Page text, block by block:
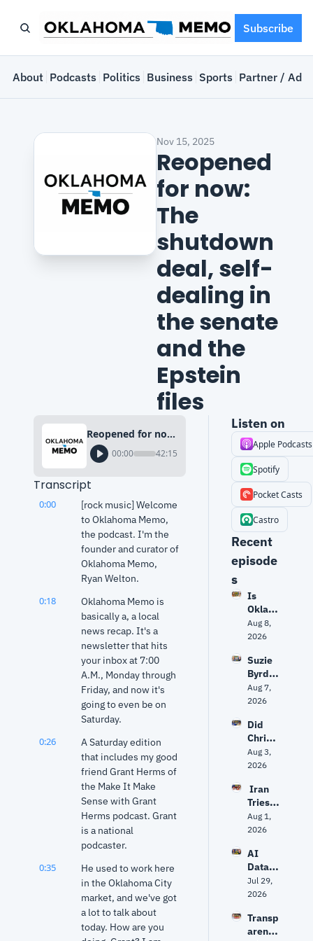
Subscribe
About Podcasts Politics Business Sports Partner /
Nov 15, 2025
Reopened
for now:
The
shutdown
deal, self-
dealing in
the senate
and the
Epstein
files
Reopened for now: The shutdown deal, self-dealing in the senate and the Epstein files
00:00 42:15
Transcript
0:00
[rock music] Welcome
to Oklahoma Memo,
the podcast. I'm the
founder and curator of
Oklahoma Memo,
Ryan Welton.
0:18
Oklahoma Memo is
basically a, a local
news recap. It's a
newsletter that hits
your inbox at 7:00
A.M., Monday through
Friday, and now it's
going to even be on
Saturday.
0:26
A Saturday edition
that includes my good
friend Grant Herms of
the Make It Make
Sense with Grant
Herms podcast. Grant
is a national
podcaster.
0:35
He used to work here
in the Oklahoma City
market, and we've got
a lot to talk about
today. How are you
Listen on
Apple Podcasts
Spotify
Pocket Casts
Castro
Recent
episode
s
Is
Oklaho
ma
politic
about
to get
unpre
dictabl
Aug 8,
2026
Suzie
Byrd
on
challe
Frank
Lucas
— and
why
says
Oklaho
ma
needs
ideas’
Aug 7,
2026
Did
Christ
opher
Nolan
The
Odyss
ey
right?
t
World
expert
separa
myth
from
Aug 3,
2026
Iran
Tries
to
Hack
Syste
ms?
Trump
vs.
Repub
licans
Aug 1,
2026
AI
Data
Center
s: Fact
Fiction
| Why
Jul 29,
2026
Transp
arency